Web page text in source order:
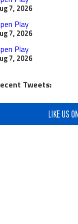
7, 2026
Play
7, 2026
Play
7, 2026
Tweets:
LIKE US